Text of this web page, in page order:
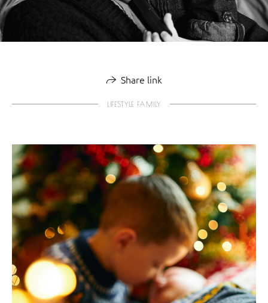
Share link
LIFESTYLE FAMILY